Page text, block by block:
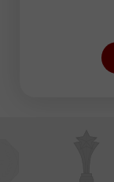
trade
but also